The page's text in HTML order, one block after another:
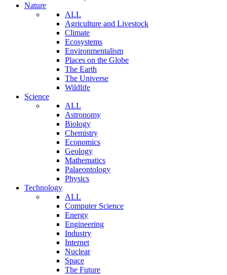
Nature
ALL
Agriculture and Livestock
Climate
Ecosystems
Environmentalism
Places on the Globe
The Earth
The Universe
Wildlife
Science
ALL
Astronomy
Biology
Chemistry
Economics
Geology
Mathematics
Palaeontology
Physics
Technology
ALL
Computer Science
Energy
Engineering
Industry
Internet
Nuclear
Space
The Future